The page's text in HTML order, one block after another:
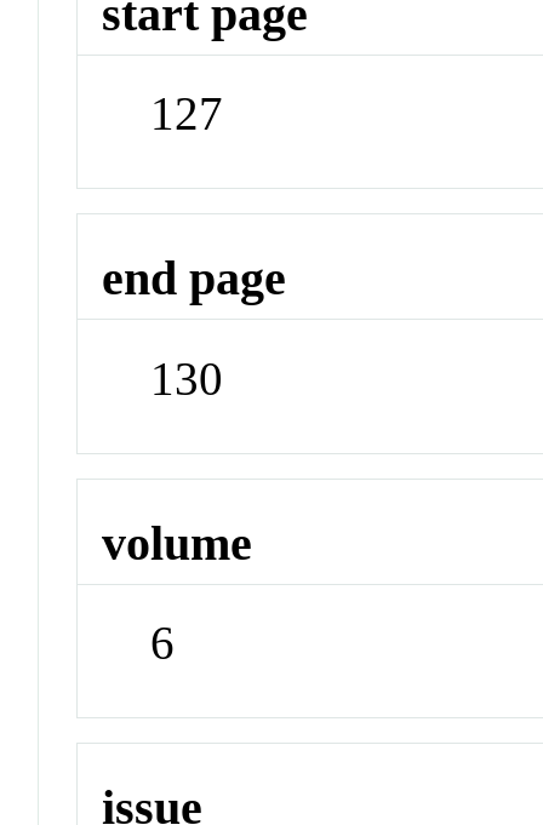
start page
127
end page
130
volume
6
issue